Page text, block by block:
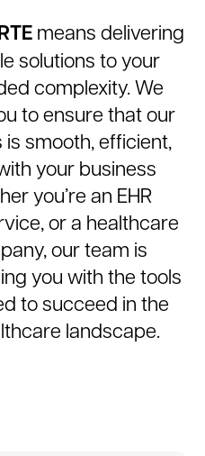
means delivering
solutions to your
complexity. We
to ensure that our
smooth, efficient,
your business
you’re an EHR
or a healthcare
our team is
you with the tools
to succeed in the
landscape.